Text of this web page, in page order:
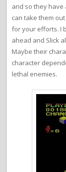
and so they have
can take them
for your efforts. I
ahead and Slick
Maybe their
character
lethal enemies.